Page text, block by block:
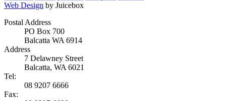
Web Design by Juicebox
Postal Address
PO Box 700
Balcatta WA 6914
Address
7 Delawney Street
Balcatta, WA 6021
Tel:
08 9207 6666
Fax: